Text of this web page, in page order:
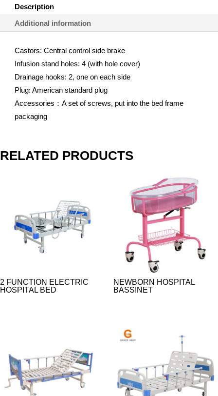
Description
Additional information
Castors: Central control side brake
Infusion stand holes: 4 (with hole cover)
Drainage hooks: 2, one on each side
Plug: American standard plug
Accessories：A set of screws, put into the bed frame
packaging
RELATED PRODUCTS
2 FUNCTION ELECTRIC
HOSPITAL BED
NEWBORN HOSPITAL
BASSINET